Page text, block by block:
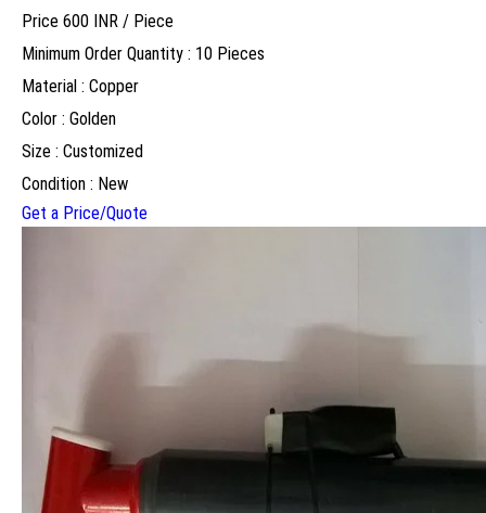
Price 600 INR / Piece
Minimum Order Quantity : 10 Pieces
Material : Copper
Color : Golden
Size : Customized
Condition : New
Get a Price/Quote